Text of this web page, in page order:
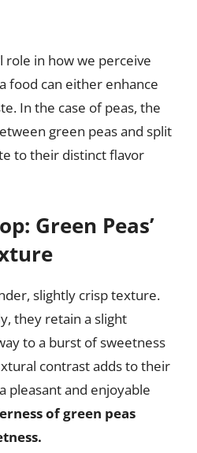
role in how we perceive
food can either enhance
In the case of peas, the
green peas and split
to their distinct flavor
Green Peas’
slightly crisp texture.
they retain a slight
to a burst of sweetness
contrast adds to their
pleasant and enjoyable
of green peas